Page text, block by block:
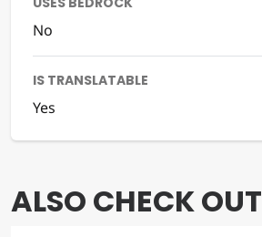
No
IS TRANSLATABLE
Yes
ALSO CHECK OUT